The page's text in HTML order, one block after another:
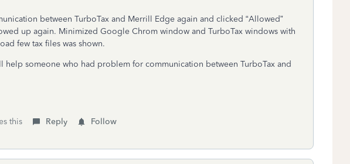
between TurboTax and Merrill Edge again and clicked “Allowed”
up again. Minimized Google Chrom window and TurboTax windows with
few tax files was shown.
help someone who had problem for communication between TurboTax and
this Reply Follow